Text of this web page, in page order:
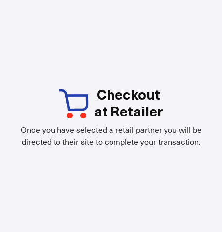
Checkout
at Retailer
Once you have selected a retail partner you will be
directed to their site to complete your transaction.